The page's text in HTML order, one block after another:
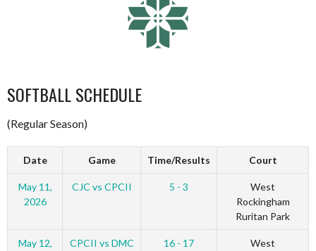
SOFTBALL SCHEDULE
(Regular Season)
Date Game Time/Results Court
May 11,
2026
CJC vs CPCII 5 - 3
West
Rockingham
Ruritan Park
May 12,
CPCII vs DMC
16 - 17
West